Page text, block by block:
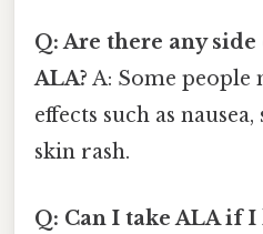
Q: Are there any
ALA? A: Some people
effects such as
skin rash.
Q: Can I take ALA if I